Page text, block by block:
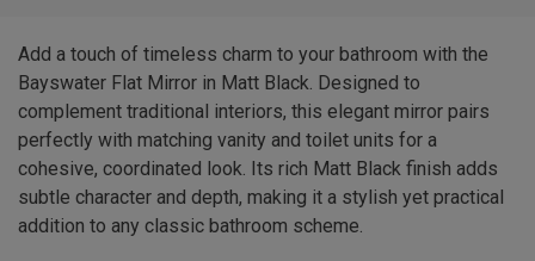
Add a touch of timeless charm to your bathroom with the
Bayswater Flat Mirror in Matt Black. Designed to
complement traditional interiors, this elegant mirror pairs
perfectly with matching vanity and toilet units for a
cohesive, coordinated look. Its rich Matt Black finish adds
subtle character and depth, making it a stylish yet practical
addition to any classic bathroom scheme.